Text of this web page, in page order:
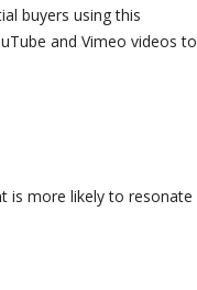
buyers using this
and Vimeo videos to
is more likely to resonate